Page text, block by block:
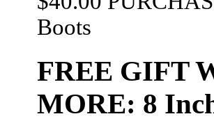
Boots
FREE GIFT
MORE: 8